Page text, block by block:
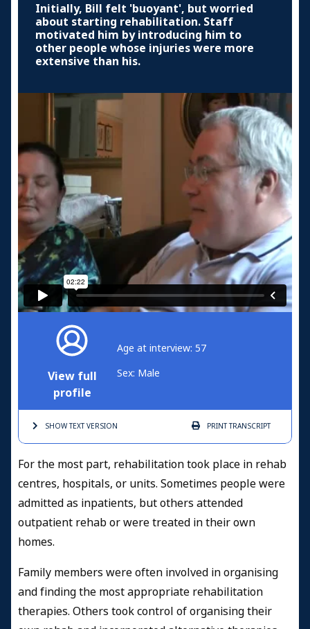
Initially, Bill felt 'buoyant', but worried
about starting rehabilitation. Staff
motivated him by introducing him to
other people whose injuries were more
extensive than his.
View full
profile
Age at interview: 57
Sex: Male
SHOW TEXTVERSION PRINTTRANSCRIPT
For the most part, rehabilitation took place in rehab
centres, hospitals, or units. Sometimes people were
admitted as inpatients, but others attended
outpatient rehab or were treated in their own
homes.
Family members were often involved in organising
and finding the most appropriate rehabilitation
therapies. Others took control of organising their